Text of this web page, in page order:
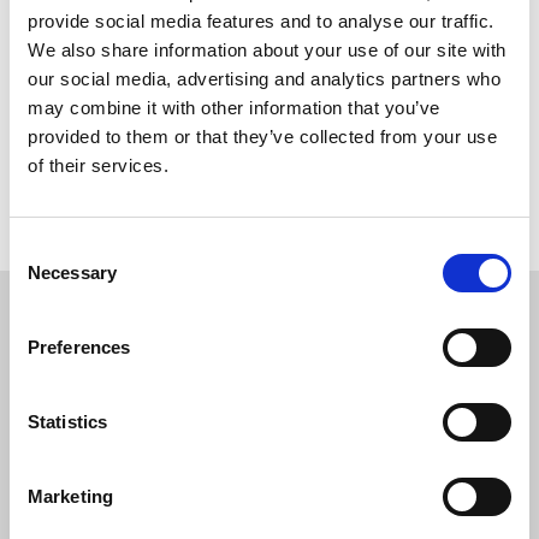
provide social media features and to analyse our traffic.
We also share information about your use of our site with
our social media, advertising and analytics partners who
may combine it with other information that you’ve
provided to them or that they’ve collected from your use
of their services.
Selection
Necessary
Preferences
Statistics
Marketing
Course Dates
Pricing
How much does the programme cost?
Testimonials
I studied with Oxford International on the 16-
week pre-sessional programme and I am
definitely satisfied with the course. Daily self-
study and weekly assignments helped me a lot to